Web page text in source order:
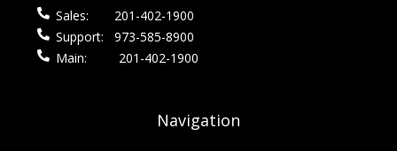
Sales:
201-402-1900
Support:
973-585-8900
Main:
201-402-1900
Navigation